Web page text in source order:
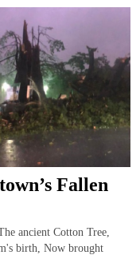
Fallen
ancient Cotton Tree,
birth, Now brought